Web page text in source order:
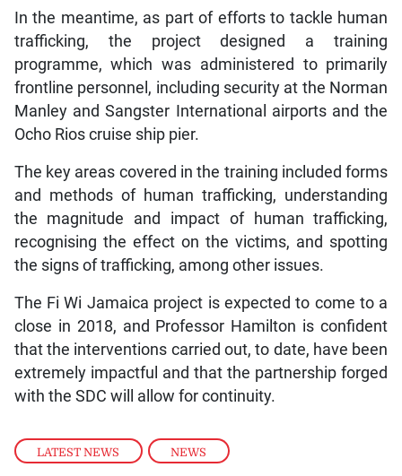
LATEST NEWS , NEWS
In the meantime, as part of efforts to tackle human
trafficking, the project designed a training
programme, which was administered to primarily
frontline personnel, including security at the Norman
Manley and Sangster International airports and the
Ocho Rios cruise ship pier.
The key areas covered in the training included forms
and methods of human trafficking, understanding
the magnitude and impact of human trafficking,
recognising the effect on the victims, and spotting
the signs of trafficking, among other issues.
The Fi Wi Jamaica project is expected to come to a
close in 2018, and Professor Hamilton is confident
that the interventions carried out, to date, have been
extremely impactful and that the partnership forged
with the SDC will allow for continuity.